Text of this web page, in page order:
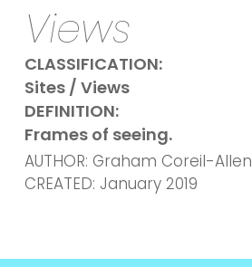
Views
CLASSIFICATION:
Sites / Views
DEFINITION:
Frames of seeing.
AUTHOR: Graham Coreil-Allen
CREATED: January 2019